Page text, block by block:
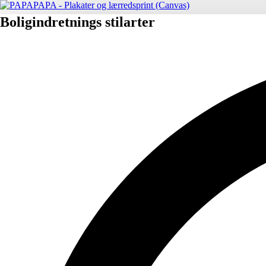
Boligindretnings stilarter